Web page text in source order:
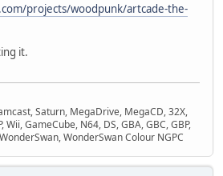
projects/woodpunk/artcade-the-
it.
Saturn, MegaDrive, MegaCD, 32X,
Wii, GameCube, N64, DS, GBA, GBC, GBP,
WonderSwan Colour NGPC